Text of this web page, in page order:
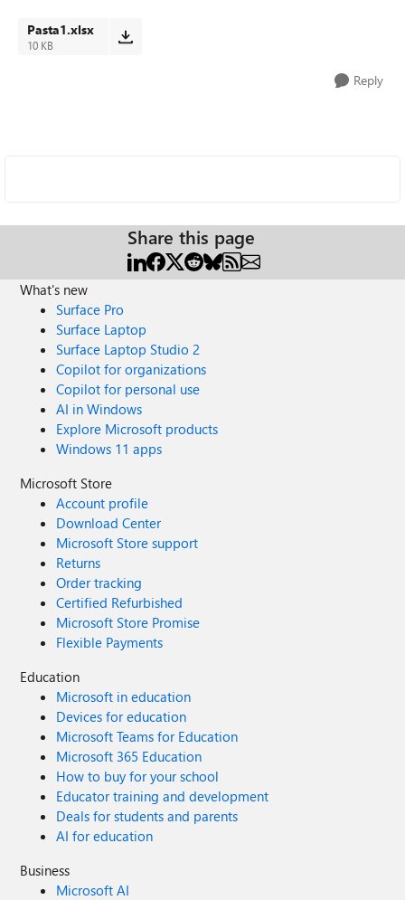
Pasta1.xlsx
10 KB
Reply
Share this page
What's new
Surface Pro
Surface Laptop
Surface Laptop Studio 2
Copilot for organizations
Copilot for personal use
AI in Windows
Explore Microsoft products
Windows 11 apps
Microsoft Store
Account profile
Download Center
Microsoft Store support
Returns
Order tracking
Certified Refurbished
Microsoft Store Promise
Flexible Payments
Education
Microsoft in education
Devices for education
Microsoft Teams for Education
Microsoft 365 Education
How to buy for your school
Educator training and development
Deals for students and parents
AI for education
Business
Microsoft AI